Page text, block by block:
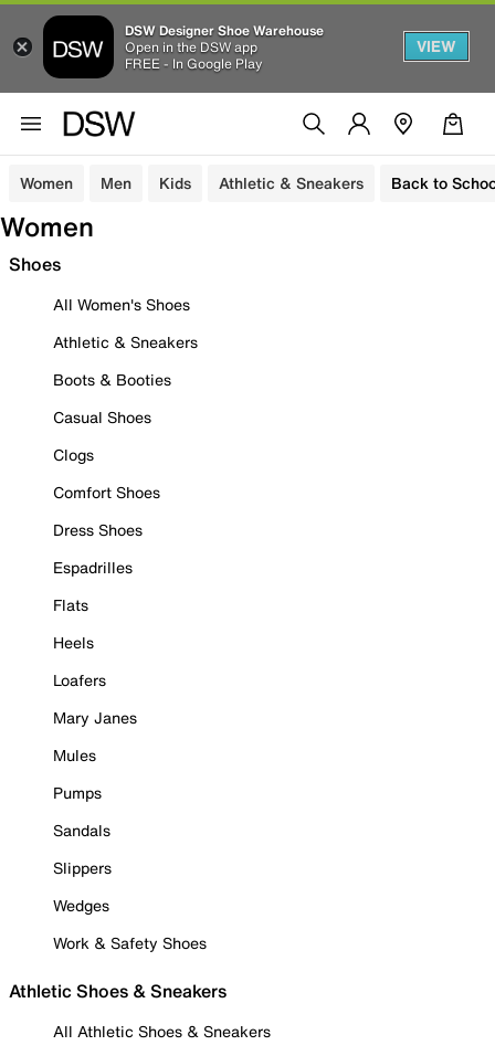
DSW Designer Shoe Warehouse
Open in the DSW app
FREE - In Google Play
VIEW
Women Men Kids Athletic & Sneakers Back to
Women
Shoes
All Women's Shoes
Athletic & Sneakers
Boots & Booties
Casual Shoes
Clogs
Comfort Shoes
Dress Shoes
Espadrilles
Flats
Heels
Loafers
Mary Janes
Mules
Pumps
Sandals
Slippers
Wedges
Work & Safety Shoes
Athletic Shoes & Sneakers
All Athletic Shoes & Sneakers